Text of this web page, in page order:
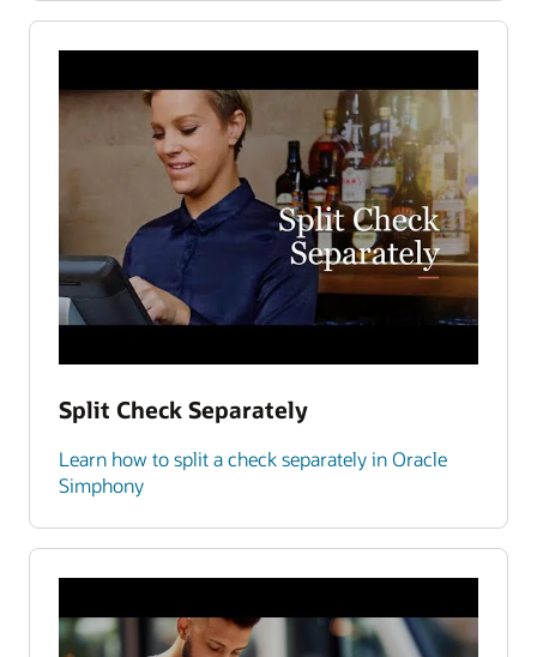
Split Check Separately
Learn how to split a check separately in Oracle
Simphony